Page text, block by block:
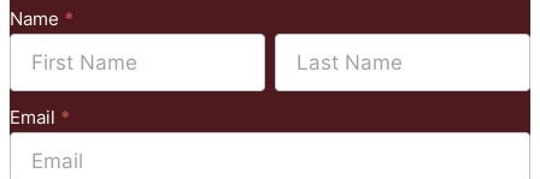
Subscribe
to
Mailchimp
Name *
Name Name
Email *